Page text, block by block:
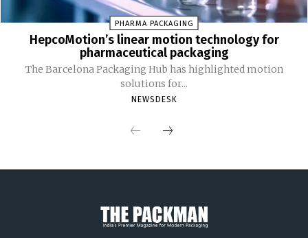
PHARMA PACKAGING
HepcoMotion’s linear motion technology for
pharmaceutical packaging
The Barcelona Packaging Hub has highlighted motion
solutions for...
NEWSDESK